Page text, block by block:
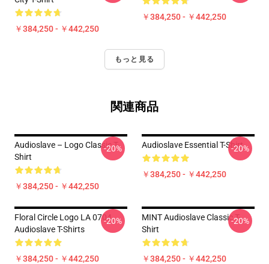
￥384,250 - ￥442,250
￥384,250 - ￥442,250
もっと見る
関連商品
Audioslave – Logo Classic T-
Shirt
￥384,250 - ￥442,250
-20% Audioslave Essential T-Shirt
￥384,250 - ￥442,250
-20%
Floral Circle Logo LA 0704
Audioslave T-Shirts
￥384,250 - ￥442,250
-20%
MINT Audioslave Classic T-
Shirt
￥384,250 - ￥442,250
-20%